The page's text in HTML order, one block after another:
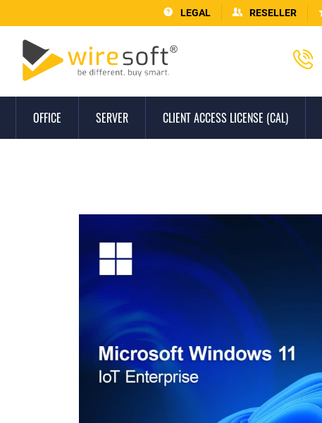
LEGAL RESELLER
OFFICE SERVER CLIENT ACCESS LICENSE (CAL)